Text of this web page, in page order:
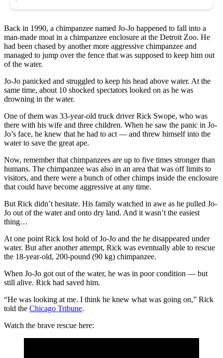
Back in 1990, a chimpanzee named Jo-Jo happened to fall into a
man-made moat in a chimpanzee enclosure at the Detroit Zoo. He
had been chased by another more aggressive chimpanzee and
managed to jump over the fence that was supposed to keep him out
of the water.
Jo-Jo panicked and struggled to keep his head above water. At the
same time, about 10 shocked spectators looked on as he was
drowning in the water.
One of them was 33-year-old truck driver Rick Swope, who was
there with his wife and three children. When he saw the panic in Jo-
Jo’s face, he knew that he had to act — and threw himself into the
water to save the great ape.
Now, remember that chimpanzees are up to five times stronger than
humans. The chimpanzee was also in an area that was off limits to
visitors, and there were a bunch of other chimps inside the enclosure
that could have become aggressive at any time.
But Rick didn’t hesitate. His family watched in awe as he pulled Jo-
Jo out of the water and onto dry land. And it wasn’t the easiest
thing…
At one point Rick lost hold of Jo-Jo and the he disappeared under
water. But after another attempt, Rick was eventually able to rescue
the 18-year-old, 200-pound (90 kg) chimpanzee.
When Jo-Jo got out of the water, he was in poor condition — but
still alive. Rick had saved him.
“He was looking at me. I think he knew what was going on,” Rick
told the Chicago Tribune.
Watch the brave rescue here: